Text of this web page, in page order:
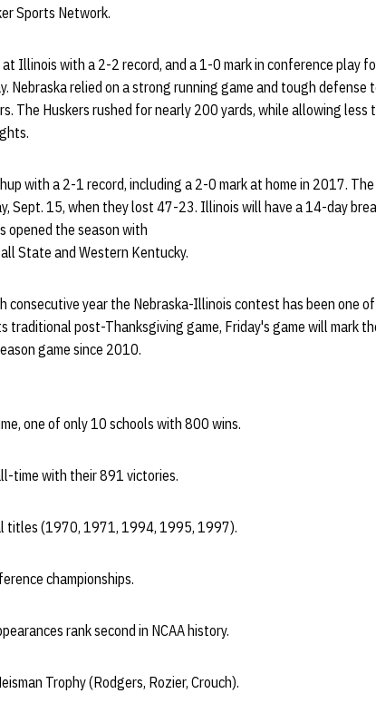
Sports Network.
Illinois with a 2-2 record, and a 1-0 mark in conference play
Nebraska relied on a strong running game and tough defense
The Huskers rushed for nearly 200 yards, while allowing less
with a 2-1 record, including a 2-0 mark at home in 2017.
Sept. 15, when they lost 47-23. Illinois will have a 14-day
opened the season with
State and Western Kentucky.
consecutive year the Nebraska-Illinois contest has been one
traditional post-Thanksgiving game, Friday's game will mark
game since 2010.
one of only 10 schools with 800 wins.
time with their 891 victories.
titles (1970, 1971, 1994, 1995, 1997).
championships.
rank second in NCAA history.
Trophy (Rodgers, Rozier, Crouch).